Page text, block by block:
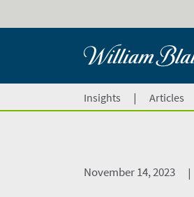
Insights | Articles
November 14, 2023 |